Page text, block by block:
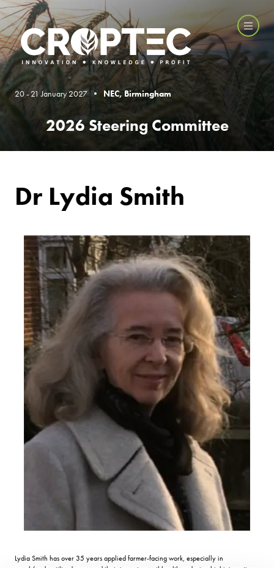
20 - 21 January 2027 • NEC, Birmingham
2026 Steering Committee
Dr Lydia Smith
Lydia Smith has over 35 years applied farmer-facing work, especially in